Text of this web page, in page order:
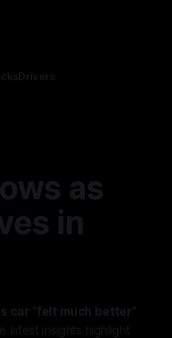
Drivers
as
in
car “felt much better”
latest insights highlight